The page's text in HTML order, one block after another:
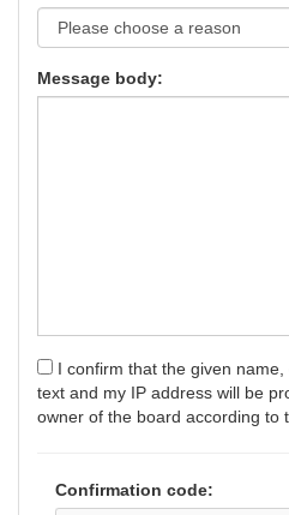
Message body:
I confirm that the given
text and my IP address will be
owner of the board according to
Confirmation code: